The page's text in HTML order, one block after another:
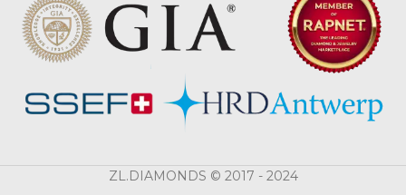
ZL.DIAMONDS © 2017 - 2024